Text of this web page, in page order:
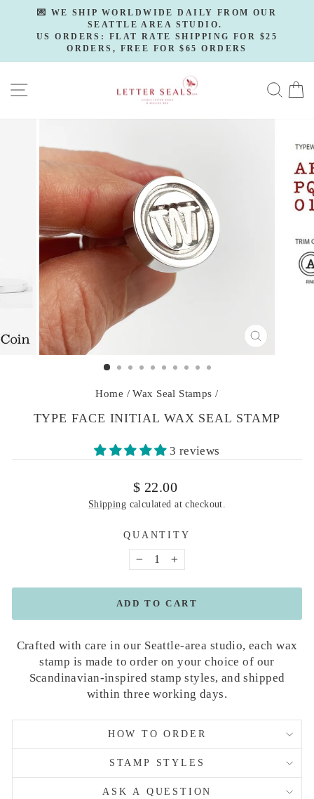
content
Pause
slideshow
💌 WE SHIP WORLDWIDE DAILY FROM OUR
SEATTLE AREA STUDIO.
US ORDERS: FLAT RATE SHIPPING FOR $25
ORDERS, FREE FOR $65 ORDERS
SITE NAVIGATION
CLOSE
Home / Wax Seal Stamps /
TYPE FACE INITIAL WAX SEAL STAMP
3 reviews
Regular
price
$ 22.00
Shipping calculated at checkout.
QUANTITY
− +
ADD TO CART
Crafted with care in our Seattle-area studio, each wax
stamp is made to order on your choice of our
Scandinavian-inspired stamp styles, and shipped
within three working days.
HOW TO ORDER
STAMP STYLES
ASK A QUESTION